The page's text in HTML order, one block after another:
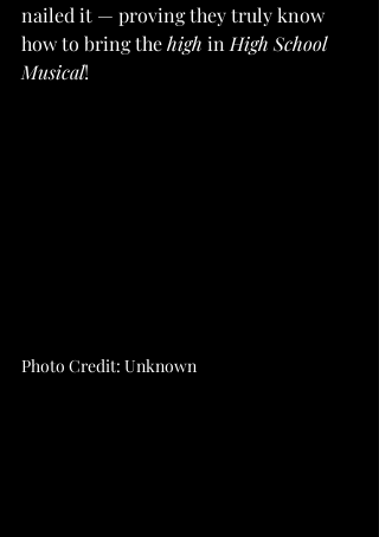
nailed it — proving they truly know
how to bring the high in High School
Musical!
Photo Credit: Unknown